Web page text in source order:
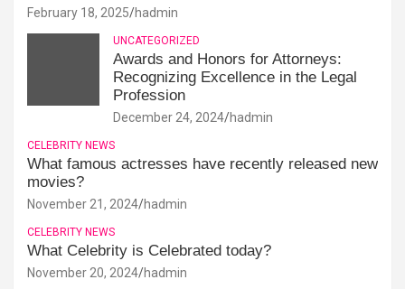
February 18, 2025 hadmin
UNCATEGORIZED
Awards and Honors for Attorneys:
Recognizing Excellence in the Legal
Profession
December 24, 2024 hadmin
CELEBRITY NEWS
What famous actresses have recently released new
movies?
November 21, 2024 hadmin
CELEBRITY NEWS
What Celebrity is Celebrated today?
November 20, 2024 hadmin